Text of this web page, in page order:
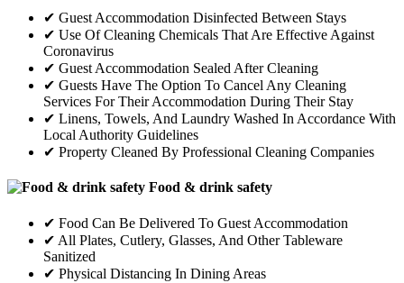
✔ Guest Accommodation Disinfected Between Stays
✔ Use Of Cleaning Chemicals That Are Effective Against
Coronavirus
✔ Guest Accommodation Sealed After Cleaning
✔ Guests Have The Option To Cancel Any Cleaning
Services For Their Accommodation During Their Stay
✔ Linens, Towels, And Laundry Washed In Accordance With
Local Authority Guidelines
✔ Property Cleaned By Professional Cleaning Companies
Food & drink safety
✔ Food Can Be Delivered To Guest Accommodation
✔ All Plates, Cutlery, Glasses, And Other Tableware
Sanitized
✔ Physical Distancing In Dining Areas